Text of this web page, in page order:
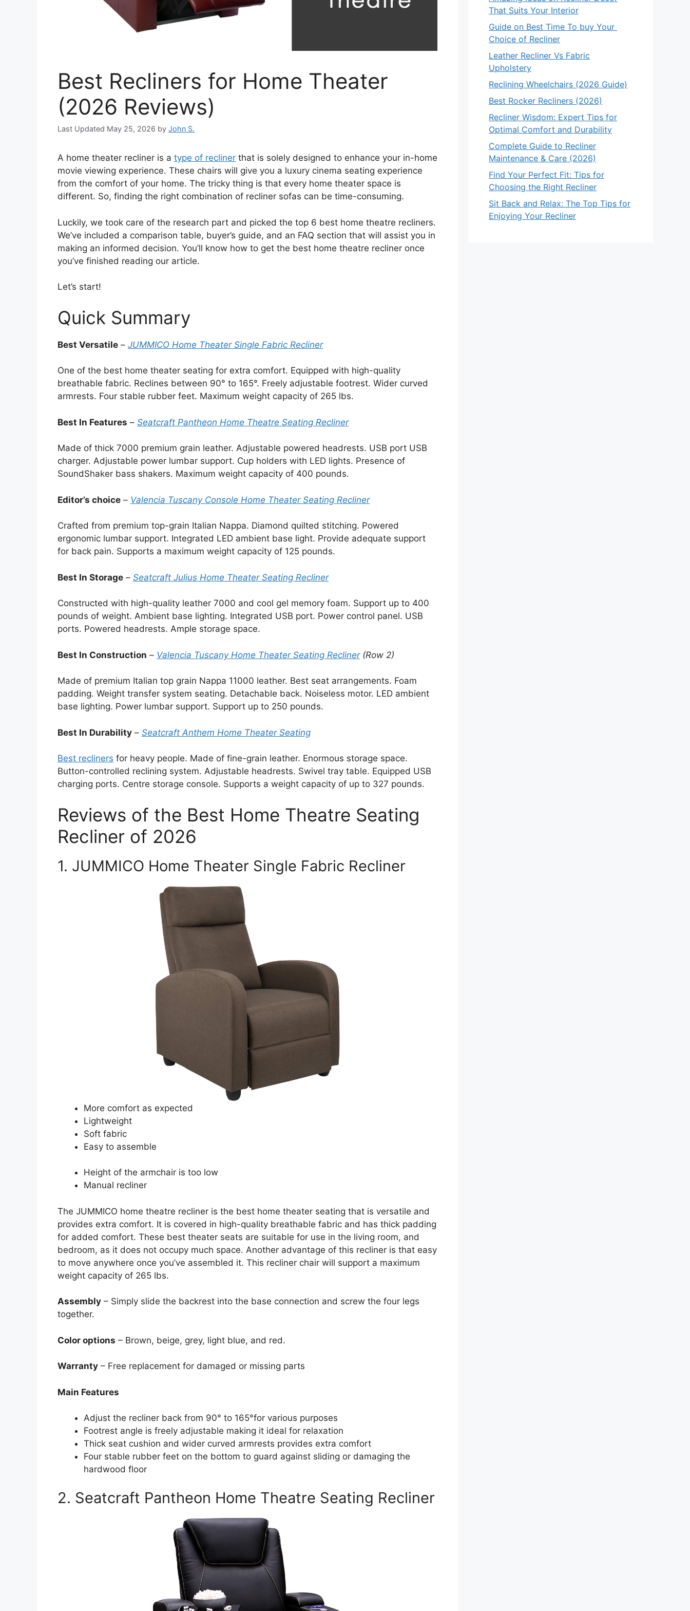
Best Recliners for Home Theater
(2026 Reviews)
May 25, 2026 by John S.
A home theater recliner is a type of recliner that is solely designed to enhance your in-home
movie viewing experience. These chairs will give you a luxury cinema seating experience
from the comfort of your home. The tricky thing is that every home theater space is
different. So, finding the right combination of recliner sofas can be time-consuming.
Luckily, we took care of the research part and picked the top 6 best home theatre recliners.
We’ve included a comparison table, buyer’s guide, and an FAQ section that will assist you in
making an informed decision. You’ll know how to get the best home theatre recliner once
you’ve finished reading our article.
Let’s start!
Quick Summary
Best Versatile – JUMMICO Home Theater Single Fabric Recliner
One of the best home theater seating for extra comfort. Equipped with high-quality
breathable fabric. Reclines between 90° to 165°. Freely adjustable footrest. Wider curved
armrests. Four stable rubber feet. Maximum weight capacity of 265 lbs.
Best In Features – Seatcraft Pantheon Home Theatre Seating Recliner
Made of thick 7000 premium grain leather. Adjustable powered headrests. USB port USB
charger. Adjustable power lumbar support. Cup holders with LED lights. Presence of
SoundShaker bass shakers. Maximum weight capacity of 400 pounds.
Editor’s choice – Valencia Tuscany Console Home Theater Seating Recliner
Crafted from premium top-grain Italian Nappa. Diamond quilted stitching. Powered
ergonomic lumbar support. Integrated LED ambient base light. Provide adequate support
for back pain. Supports a maximum weight capacity of 125 pounds.
Best In Storage – Seatcraft Julius Home Theater Seating Recliner
Constructed with high-quality leather 7000 and cool gel memory foam. Support up to 400
pounds of weight. Ambient base lighting. Integrated USB port. Power control panel. USB
ports. Powered headrests. Ample storage space.
Best In Construction – Valencia Tuscany Home Theater Seating Recliner(Row 2)
Made of premium Italian top grain Nappa 11000 leather. Best seat arrangements. Foam
padding. Weight transfer system seating. Detachable back. Noiseless motor. LED ambient
base lighting. Power lumbar support. Support up to 250 pounds.
Best In Durability – Seatcraft Anthem Home Theater Seating
Best recliners for heavy people. Made of fine-grain leather. Enormous storage space.
Button-controlled reclining system. Adjustable headrests. Swivel tray table. Equipped USB
charging ports. Centre storage console. Supports a weight capacity of up to 327 pounds.
Reviews of the Best Home Theatre Seating
Recliner of 2026
1. JUMMICO Home Theater Single Fabric Recliner
More comfort as expected
Lightweight
Soft fabric
Easy to assemble
Height of the armchair is too low
Manual recliner
The JUMMICO home theatre recliner is the best home theater seating that is versatile and
provides extra comfort. It is covered in high-quality breathable fabric and has thick padding
for added comfort. These best theater seats are suitable for use in the living room, and
bedroom, as it does not occupy much space. Another advantage of this recliner is that easy
to move anywhere once you’ve assembled it. This recliner chair will support a maximum
weight capacity of 265 lbs.
Assembly – Simply slide the backrest into the base connection and screw the four legs
together.
Color options – Brown, beige, grey, light blue, and red.
Warranty – Free replacement for damaged or missing parts
Main Features
Adjust the recliner back from 90° to 165°for various purposes
Footrest angle is freely adjustable making it ideal for relaxation
Thick seat cushion and wider curved armrests provides extra comfort
Four stable rubber feet on the bottom to guard against sliding or damaging the
hardwood floor
2. Seatcraft Pantheon Home Theatre Seating Recliner
That Suits Your Interior
Guide on Best Time To buy Your
Choice of Recliner
Leather Recliner Vs Fabric
Upholstery
Reclining Wheelchairs (2026 Guide)
Best Rocker Recliners (2026)
Recliner Wisdom: Expert Tips for
Optimal Comfort and Durability
Complete Guide to Recliner
Maintenance & Care (2026)
Find Your Perfect Fit: Tips for
Choosing the Right Recliner
Sit Back and Relax: The Top Tips for
Enjoying Your Recliner